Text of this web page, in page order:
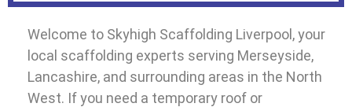
Welcome to Skyhigh Scaffolding Liverpool, your
local scaffolding experts serving Merseyside,
Lancashire, and surrounding areas in the North
West. If you need a temporary roof or